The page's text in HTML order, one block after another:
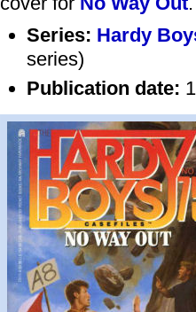
Series: Hardy
series)
Publication date: